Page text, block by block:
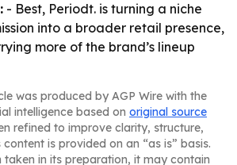
- Best, Periodt. is turning a niche
into a broader retail presence,
more of the brand’s lineup
was produced by AGP Wire with the
intelligence based on original source
refined to improve clarity, structure,
is provided on an “as is” basis.
taken in its preparation, it may contain